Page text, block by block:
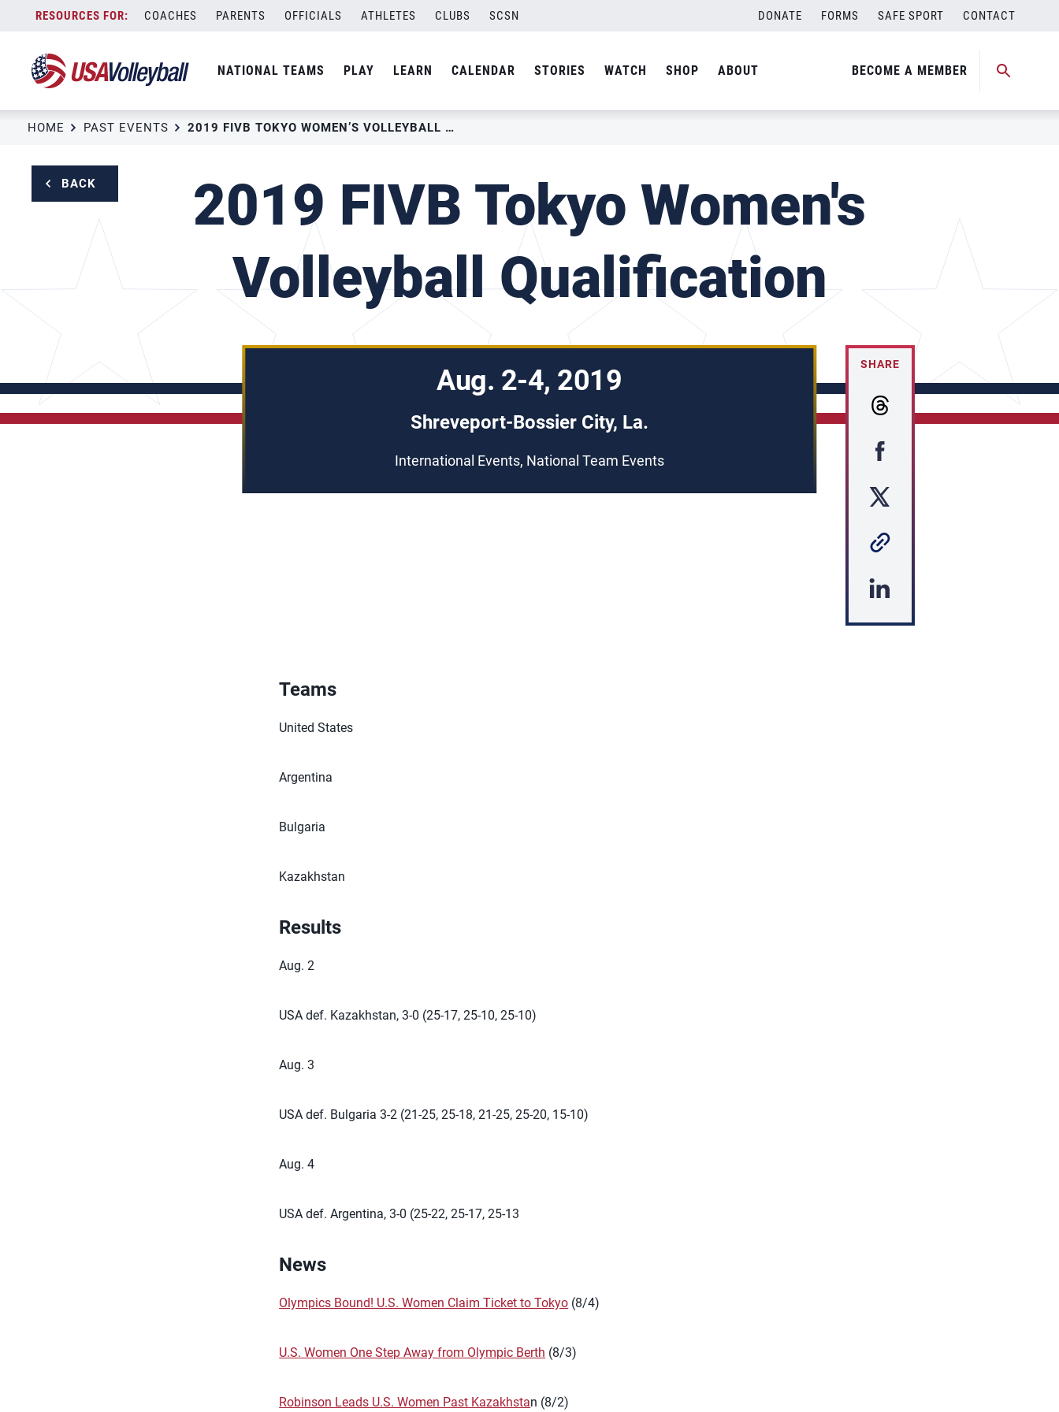
content
COACHES PARENTS OFFICIALS ATHLETES CLUBS SCSN DONATE FORMS SAFE SPORT CONTACT
NATIONAL TEAMS PLAY LEARN CALENDAR STORIES WATCH SHOP ABOUT BECOME A MEMBER
HOME PAST EVENTS 2019 FIVB TOKYO WOMEN’S VOLLEYBALL QUALIFICATION
BACK
2019 FIVB Tokyo Women's
Volleyball Qualification
Aug. 2-4, 2019
Shreveport-Bossier City, La.
International Events, National Team Events
SHARE
Teams
United States
Argentina
Bulgaria
Kazakhstan
Results
Aug. 2
USA def. Kazakhstan, 3-0 (25-17, 25-10, 25-10)
Aug. 3
USA def. Bulgaria 3-2 (21-25, 25-18, 21-25, 25-20, 15-10)
Aug. 4
USA def. Argentina, 3-0 (25-22, 25-17, 25-13
News
Olympics Bound! U.S. Women Claim Ticket to Tokyo (8/4)
U.S. Women One Step Away from Olympic Berth (8/3)
Robinson Leads U.S. Women Past Kazakhstan (8/2)